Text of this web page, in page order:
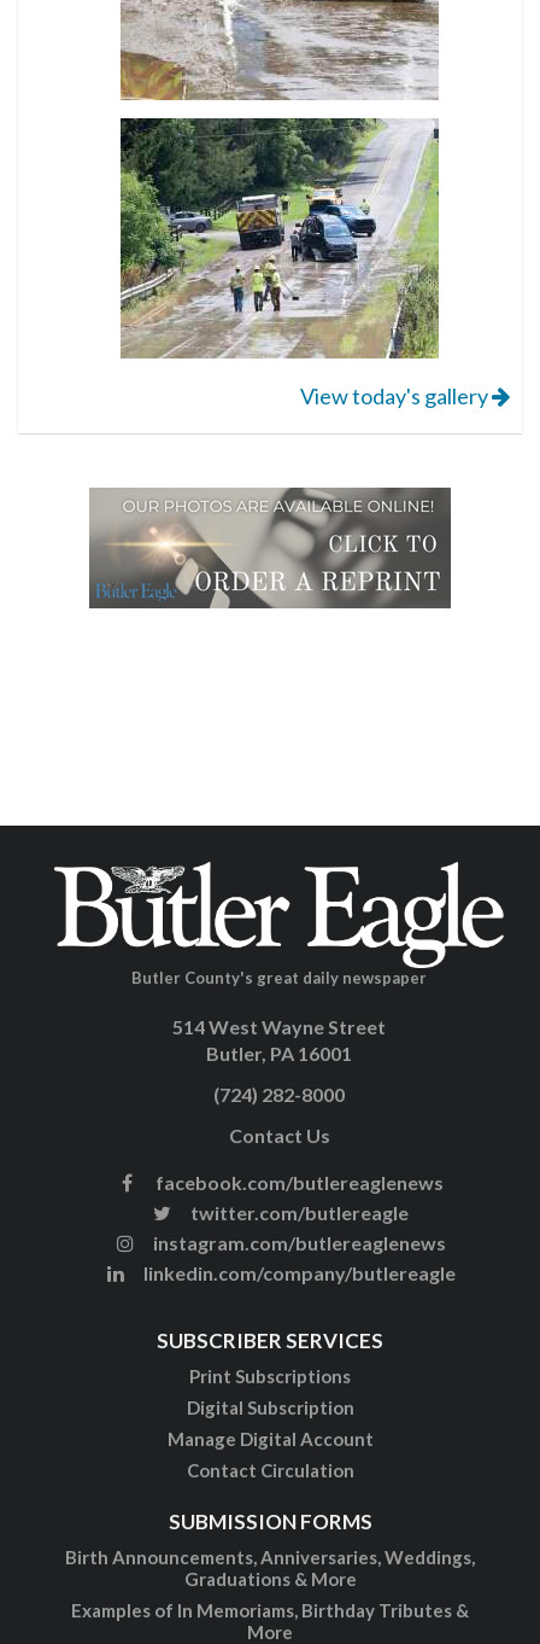
View today's gallery
Butler County's great daily newspaper
514 West Wayne Street
Butler, PA 16001
(724) 282-8000
Contact Us
facebook.com/butlereaglenews
twitter.com/butlereagle
instagram.com/butlereaglenews
linkedin.com/company/butlereagle
SUBSCRIBER SERVICES
Print Subscriptions
Digital Subscription
Manage Digital Account
Contact Circulation
SUBMISSION FORMS
Birth Announcements, Anniversaries, Weddings,
Graduations & More
Examples of In Memoriams, Birthday Tributes &
More